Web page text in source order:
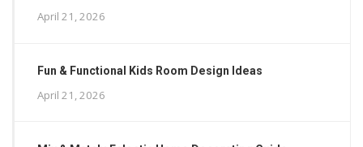
April 21, 2026
Fun & Functional Kids Room Design Ideas
April 21, 2026